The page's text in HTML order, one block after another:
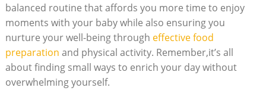
balanced routine that affords you more time to enjoy
moments with your baby while also ensuring you
nurture your well-being through effective food
preparation and physical activity. Remember,it’s all
about finding small ways to enrich your day without
overwhelming yourself.